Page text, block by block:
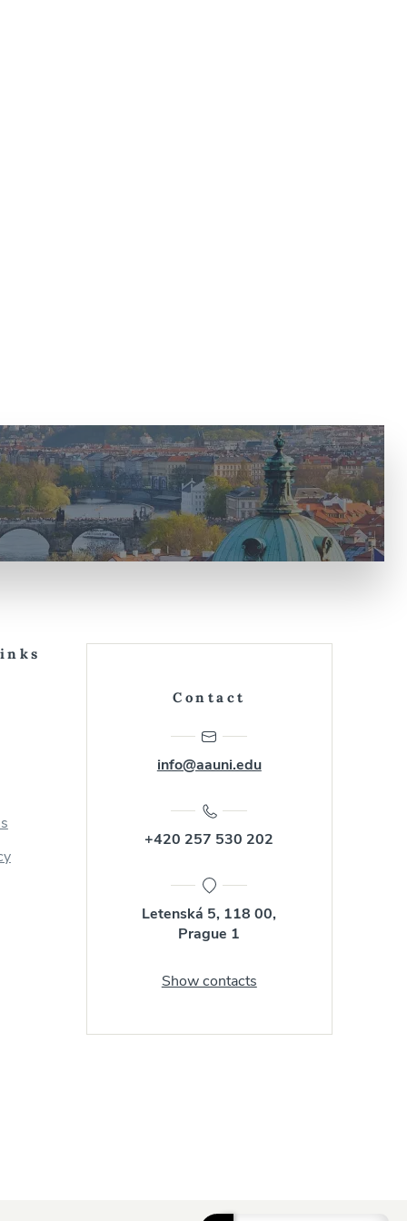
Contact
info@aauni.edu
+420 257 530 202
Letenská 5, 118 00,
Prague 1
Show contacts